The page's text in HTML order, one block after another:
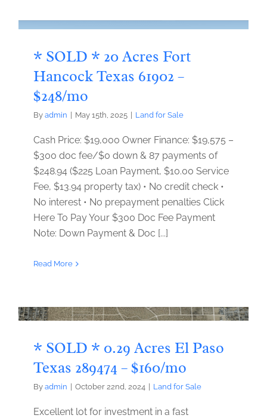
* SOLD * 20 Acres Fort
Hancock Texas 61902 –
$248/mo
By admin May 15th, 2025 Land for Sale
Cash Price: $19,000 Owner Finance: $19,575 –
$300 doc fee/$0 down & 87 payments of
$248.94 ($225 Loan Payment, $10.00 Service
Fee, $13.94 property tax) • No credit check •
No interest • No prepayment penalties Click
Here To Pay Your $300 Doc Fee Payment
Note: Down Payment & Doc [...]
Read More
* SOLD * 0.29 Acres El Paso
Texas 289474 – $160/mo
By admin October 22nd, 2024 Land for Sale
Excellent lot for investment in a fast